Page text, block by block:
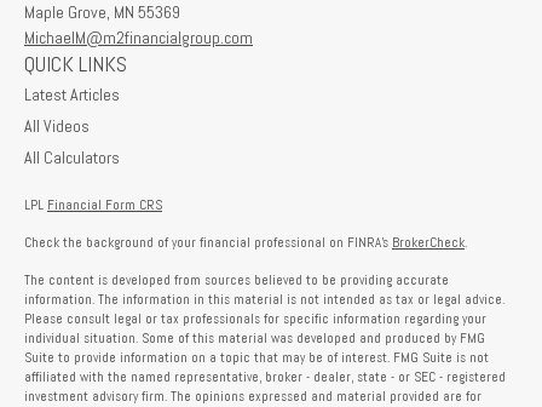
Maple Grove, MN 55369
MichaelM@m2financialgroup.com
QUICK LINKS
Latest Articles
All Videos
All Calculators
LPL Financial Form CRS
Check the background of your financial professional on FINRA's BrokerCheck.
The content is developed from sources believed to be providing accurate
information. The information in this material is not intended as tax or legal advice.
Please consult legal or tax professionals for specific information regarding your
individual situation. Some of this material was developed and produced by FMG
Suite to provide information on a topic that may be of interest. FMG Suite is not
affiliated with the named representative, broker - dealer, state - or SEC - registered
investment advisory firm. The opinions expressed and material provided are for